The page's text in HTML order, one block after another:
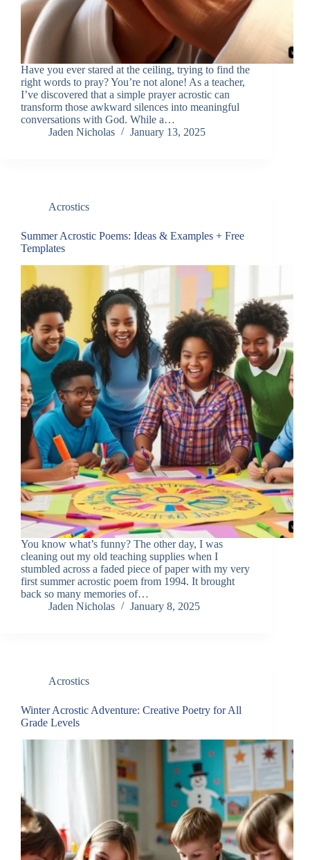
Have you ever stared at the ceiling, trying to find the
right words to pray? You’re not alone! As a teacher,
I’ve discovered that a simple prayer acrostic can
transform those awkward silences into meaningful
conversations with God. While a…
Jaden Nicholas
January 13, 2025
Acrostics
Summer Acrostic Poems: Ideas & Examples + Free
Templates
You know what’s funny? The other day, I was
cleaning out my old teaching supplies when I
stumbled across a faded piece of paper with my very
first summer acrostic poem from 1994. It brought
back so many memories of…
Jaden Nicholas
January 8, 2025
Acrostics
Winter Acrostic Adventure: Creative Poetry for All
Grade Levels